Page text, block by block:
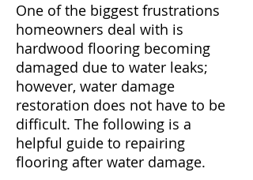
One of the biggest frustrations
homeowners deal with is
hardwood flooring becoming
damaged due to water leaks;
however, water damage
restoration does not have to be
difficult. The following is a
helpful guide to repairing
flooring after water damage.